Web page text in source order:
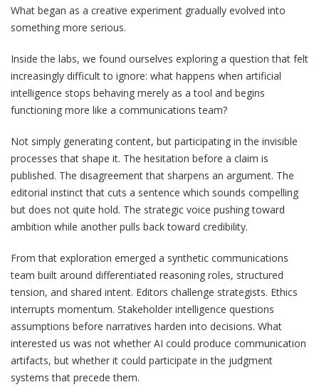
What began as a creative experiment gradually evolved into
something more serious.
Inside the labs, we found ourselves exploring a question that felt
increasingly difficult to ignore: what happens when artificial
intelligence stops behaving merely as a tool and begins
functioning more like a communications team?
Not simply generating content, but participating in the invisible
processes that shape it. The hesitation before a claim is
published. The disagreement that sharpens an argument. The
editorial instinct that cuts a sentence which sounds compelling
but does not quite hold. The strategic voice pushing toward
ambition while another pulls back toward credibility.
From that exploration emerged a synthetic communications
team built around differentiated reasoning roles, structured
tension, and shared intent. Editors challenge strategists. Ethics
interrupts momentum. Stakeholder intelligence questions
assumptions before narratives harden into decisions. What
interested us was not whether AI could produce communication
artifacts, but whether it could participate in the judgment
systems that precede them.